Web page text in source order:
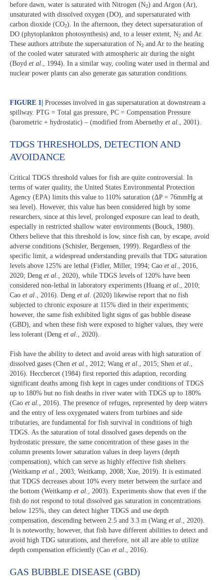
before dawn, water is saturated with Nitrogen (N2) and Argon (Ar),
unsaturated with dissolved oxygen (DO), and supersaturated with
carbon dioxide (CO2). In the afternoon, they detect supersaturation of
DO (phytoplankton photosynthesis) and, to a lesser extent, N2 and Ar.
These authors attribute the supersaturation of N2 and Ar to the heating
of the cooled water saturated with atmospheric air during the night
(Boyd et al ., 1994). In a similar way, cooling water used in thermal and
nuclear power plants can also generate gas saturation conditions.
FIGURE 1 Processes involved in gas supersaturation at downstream a
spillway. PTG = Total gas pressure, PC = Compensation Pressure
(barometric + hydrostatic) – (modified from Abernethy et al., 2001).
TDGS THRESHOLDS, DETECTION AND
AVOIDANCE
Critical TDGS threshold values for fish are quite controversial. In
terms of water quality, the United States Environmental Protection
Agency (EPA) limits this value to 110% saturation (∆P = 76mmHg at
sea level). However, this value has been considered high by some
researchers, since at this level, prolonged exposure can lead to death,
especially in restricted shallow water environments (Bouck, 1980).
Others believe that this threshold is low, since fish can, by escape, avoid
adverse conditions (Schisler, Bergensen, 1999). Regardless of the
specific limit, a widespread understanding prevails that TDG saturation
levels above 125% are lethal (Fidler, Miller, 1994; Cao et al ., 2016,
2020; Deng et al ., 2020), while TDGS levels of 120% have been
considered non-lethal in laboratory experiments (Huang et al ., 2010;
Cao et al ., 2016). Deng et al . (2020) likewise report that no fish
subjected to chronic exposure at 115% died in their experiments;
however, the same fish exhibited light signs of gas bubble disease
(GBD), and when these fish were exposed to higher values, they were
less tolerant (Deng et al ., 2020).
Fish have the ability to detect and avoid areas with high saturation of
dissolved gases (Chen et al., 2012; Wang et al., 2015; Shen et al.,
2016). Heccbercet (1984) first reported this adaption, recording
significant deaths among fish kept in cages under conditions of TDGS
up to 180% but no fish deaths in river water with TDGS up to 180%
(Cao et al., 2016). The presence of refuges, represented by deep waters
and the entry of less oxygenated waters from turbines and side
tributaries, are fundamental for fish survival in conditions of high
TDGS. As the saturation of total dissolved gases depends on the
hydrostatic pressure, the same concentration of these gases in the
column presents lower saturation values in deep layers (depth
compensation), which can serve as highly effective fish shelters
(Weitkamp et al. , 2003; Weitkamp, 2008; Xue, 2019). It is estimated
that TDGS decreases about 10% every meter between the surface and
the bottom (Weitkamp et al., 2003). Experiments show that even if the
fish do not respond to total dissolved gas saturation in concentrations
below 125%, they can detect higher TDGS and use depth
compensation, descending between 2.5 and 3.3 m (Wang et al., 2020).
It is noteworthy, however, that fish have different abilities to detect and
avoid high TDG saturations, and therefore, not all are able to utilize
depth compensation efficiently (Cao et al., 2016).
GAS BUBBLE DISEASE (GBD)